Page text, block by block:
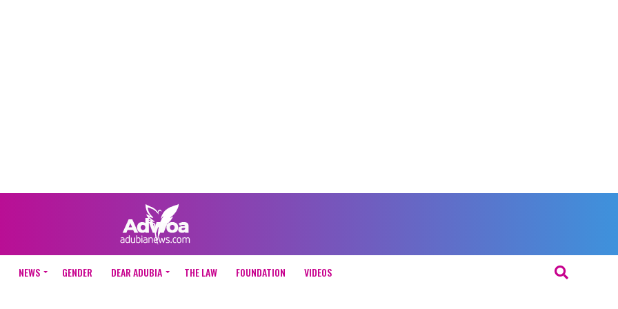
NEWS GENDER DEAR ADUBIA THE LAW FOUNDATION VIDEOS